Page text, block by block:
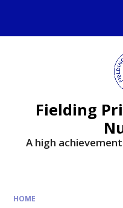
Fielding
A high
HOME